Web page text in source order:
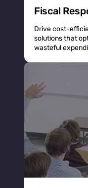
Fiscal
Drive cost-
solutions that
wasteful